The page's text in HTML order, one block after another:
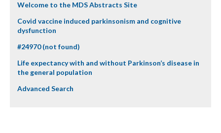
Welcome to the MDS Abstracts Site
Covid vaccine induced parkinsonism and cognitive
dysfunction
#24970 (not found)
Life expectancy with and without Parkinson’s disease in
the general population
Advanced Search